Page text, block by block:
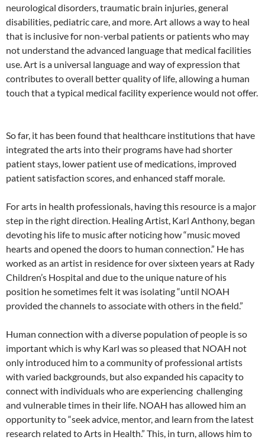
neurological disorders, traumatic brain injuries, general
disabilities, pediatric care, and more. Art allows a way to heal
that is inclusive for non-verbal patients or patients who may
not understand the advanced language that medical facilities
use. Art is a universal language and way of expression that
contributes to overall better quality of life, allowing a human
touch that a typical medical facility experience would not offer.
So far, it has been found that healthcare institutions that have
integrated the arts into their programs have had shorter
patient stays, lower patient use of medications, improved
patient satisfaction scores, and enhanced staff morale.
For arts in health professionals, having this resource is a major
step in the right direction. Healing Artist, Karl Anthony, began
devoting his life to music after noticing how “music moved
hearts and opened the doors to human connection.” He has
worked as an artist in residence for over sixteen years at Rady
Children’s Hospital and due to the unique nature of his
position he sometimes felt it was isolating “until NOAH
provided the channels to associate with others in the field.”
Human connection with a diverse population of people is so
important which is why Karl was so pleased that NOAH not
only introduced him to a community of professional artists
with varied backgrounds, but also expanded his capacity to
connect with individuals who are experiencing challenging
and vulnerable times in their life. NOAH has allowed him an
opportunity to “seek advice, mentor, and learn from the latest
research related to Arts in Health.” This, in turn, allows him to